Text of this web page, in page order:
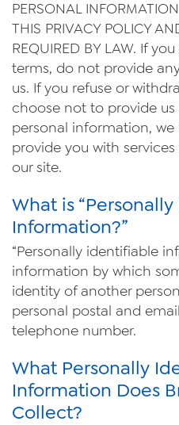
PERSONAL
THIS PRIVACY POLICY
REQUIRED BY LAW. If
terms, do not provide
us. If you refuse or
choose not to provide
personal information,
provide you with
our site.
What is
Information?”
“Personally identifiable
information by which
identity of another
personal postal and
telephone number.
What Personally
Information Does
Collect?